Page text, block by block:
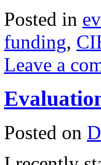
Posted in
funding,
Leave a
Posted on